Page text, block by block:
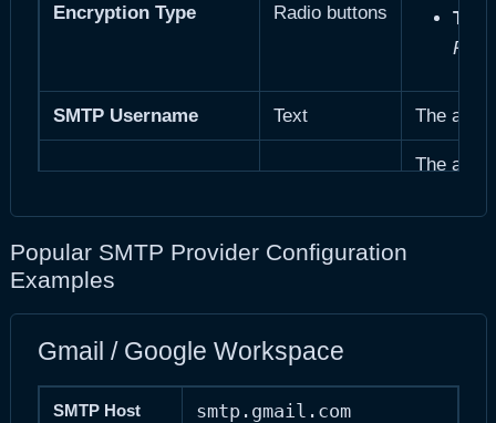
Encryption Type Radio buttons
TLS
SMTP Username Text The
SMTP Password Password
The
From Email Email
From Name Text Override
Bypass SSL Verification Checkbox
Popular SMTP Provider Configuration
Examples
Gmail / Google Workspace
SMTP Host smtp.gmail.com